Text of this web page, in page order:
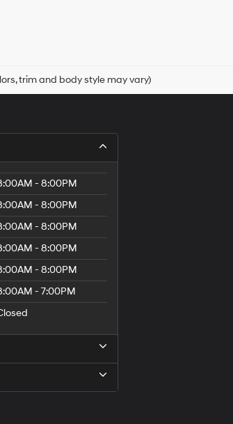
trim and body style may vary)
- 8:00PM
- 8:00PM
- 8:00PM
- 8:00PM
- 8:00PM
- 7:00PM